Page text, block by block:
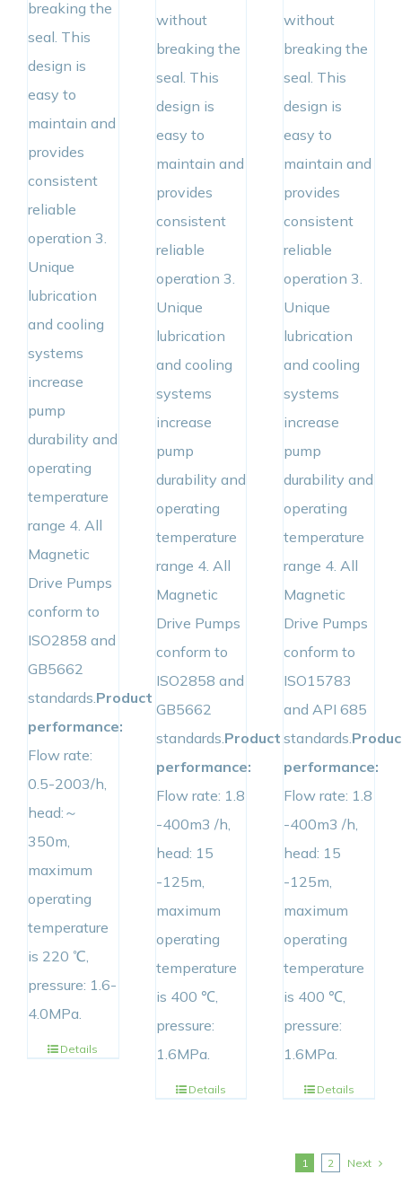
breaking the
seal. This
design is
easy to
maintain and
provides
consistent
reliable
operation 3.
Unique
lubrication
and cooling
systems
increase
pump
durability and
operating
temperature
range 4. All
Magnetic
Drive Pumps
conform to
ISO2858 and
GB5662
standards.Product
performance:
Flow rate:
0.5-2003/h,
head:～
350m,
maximum
operating
temperature
is 220 ℃,
pressure: 1.6-
4.0MPa.
Details
without
breaking the
seal. This
design is
easy to
maintain and
provides
consistent
reliable
operation 3.
Unique
lubrication
and cooling
systems
increase
pump
durability and
operating
temperature
range 4. All
Magnetic
Drive Pumps
conform to
ISO2858 and
GB5662
standards.Product
performance:
Flow rate: 1.8
-400m3 /h,
head: 15
-125m,
maximum
operating
temperature
is 400 ℃,
pressure:
1.6MPa.
Details
without
breaking the
seal. This
design is
easy to
maintain and
provides
consistent
reliable
operation 3.
Unique
lubrication
and cooling
systems
increase
pump
durability and
operating
temperature
range 4. All
Magnetic
Drive Pumps
conform to
ISO15783
and API 685
standards.
performance:
Flow rate: 1.8
-400m3 /h,
head: 15
-125m,
maximum
operating
temperature
is 400 ℃,
pressure:
1.6MPa.
Details
1 2 Next